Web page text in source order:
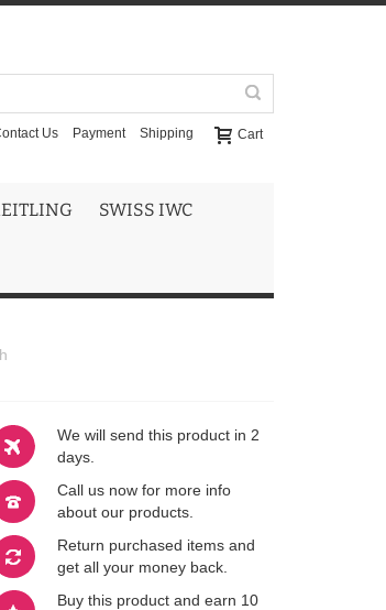
Cart
Us Payment Shipping
SWISS IWC
We will send this product in 2
days.
Call us now for more info
about our products.
Return purchased items and
get all your money back.
Buy this product and earn 10